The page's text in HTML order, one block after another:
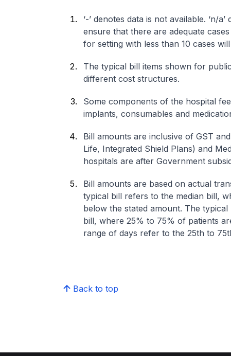
‘-’ denotes data is not available. ‘n/
ensure that there are adequate
for setting with less than 10 cases
The typical bill items shown for
different cost structures.
Some components of the hospital
implants, consumables and
Bill amounts are inclusive of GST
Life, Integrated Shield Plans) and
hospitals are after Government
Bill amounts are based on actual
typical bill refers to the median bill,
below the stated amount. The
bill, where 25% to 75% of patients
range of days refer to the 25th to
Back to top